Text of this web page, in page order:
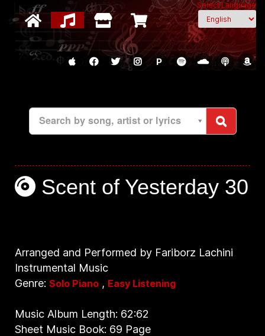
Select Language
P
Search by song, artist or lyrics
Scent of Yesterday 30
Arranged and Performed by Fariborz Lachini
Instrumental Music
Genre: Solo Piano , Easy Listening
Music Album Length: 62:62
Sheet Music Book: 69 Page